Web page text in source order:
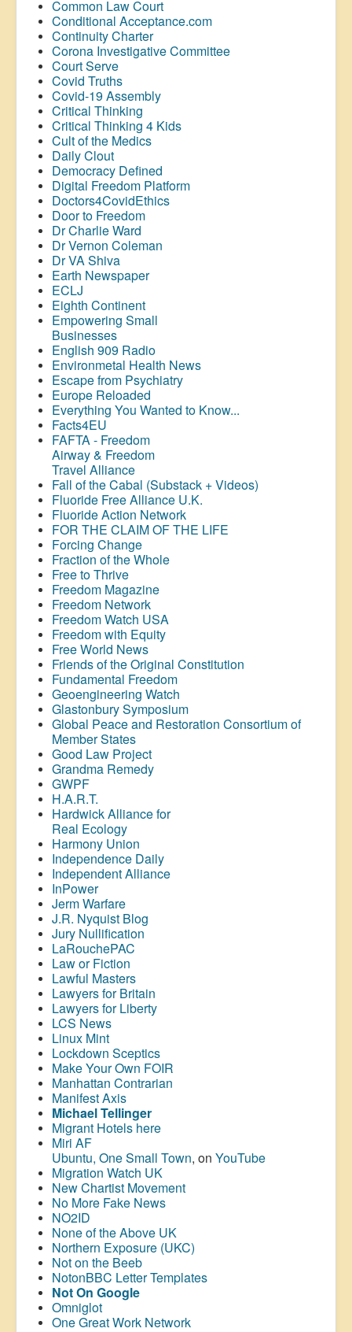
Common Law Court
Conditional Acceptance.com
Continuity Charter
Corona Investigative Committee
Court Serve
Covid Truths
Covid-19 Assembly
Critical Thinking
Critical Thinking 4 Kids
Cult of the Medics
Daily Clout
Democracy Defined
Digital Freedom Platform
Doctors4CovidEthics
Door to Freedom
Dr Charlie Ward
Dr Vernon Coleman
Dr VA Shiva
Earth Newspaper
ECLJ
Eighth Continent
Empowering Small
Businesses
English 909 Radio
Environmetal Health News
Escape from Psychiatry
Europe Reloaded
Everything You Wanted to Know...
Facts4EU
FAFTA - Freedom
Airway & Freedom
Travel Alliance
Fall of the Cabal (Substack + Videos)
Fluoride Free Alliance U.K.
Fluoride Action Network
FOR THE CLAIM OF THE LIFE
Forcing Change
Fraction of the Whole
Free to Thrive
Freedom Magazine
Freedom Network
Freedom Watch USA
Freedom with Equity
Free World News
Friends of the Original Constitution
Fundamental Freedom
Geoengineering Watch
Glastonbury Symposium
Global Peace and Restoration Consortium of
Member States
Good Law Project
Grandma Remedy
GWPF
H.A.R.T.
Hardwick Alliance for
Real Ecology
Harmony Union
Independence Daily
Independent Alliance
InPower
Jerm Warfare
J.R. Nyquist Blog
Jury Nullification
LaRouchePAC
Law or Fiction
Lawful Masters
Lawyers for Britain
Lawyers for Liberty
LCS News
Linux Mint
Lockdown Sceptics
Make Your Own FOIR
Manhattan Contrarian
Manifest Axis
Michael Tellinger
Migrant Hotels here
Miri AF
Ubuntu, One Small Town, on YouTube
Migration Watch UK
New Chartist Movement
No More Fake News
NO2ID
None of the Above UK
Northern Exposure (UKC)
Not on the Beeb
NotonBBC Letter Templates
Not On Google
Omniglot
One Great Work Network